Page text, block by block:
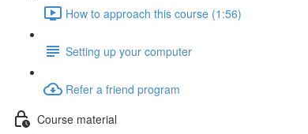
How to approach this course (1:56)
Setting up your computer
Refer a friend program
Course material